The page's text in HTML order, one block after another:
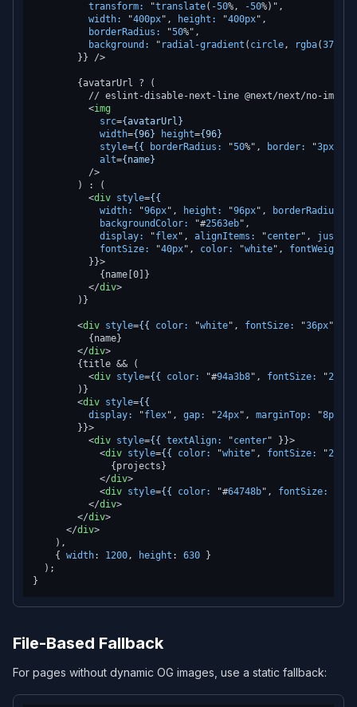
transform:
"translate( -50%, -50%)",
width:
"400px", height: "400px",
borderRadius:
"50%",
background:
" radial-gradient ( circle, rgba(37
        }} />
        {avatarUrl ? (
// eslint-disable-next-line @next/next/no-img-
<img
src={avatarUrl}
width={96} height={96}
style={{ borderRadius: "50%", border: "3px
alt={name}
          />
        ) : (
<div style={{
width:
"96px", height: "96px", borderRadius:
backgroundColor:
"#2563eb",
display:
"flex", alignItems: "center",
fontSize:
"40px", color: "white", fontWeight:
          }}>
            {name[0]}
</div>
        )}
<div style={{ color: "white", fontSize: "36px",
          {name}
</div>
        {title && (
<div style={{ color: "#94a3b8", fontSize: "20px
        )}
<div style={{
display:
"flex", gap: "24px", marginTop: "8px
        }}>
<div style={{ textAlign: "center" }}>
<div style={{ color: "white", fontSize: "24px
              {projects}
</div>
<div style={{ color: "#64748b", fontSize:
</div>
</div>
</div>
    ),
    {
width: 1200, height : 630 }
  );
File-Based Fallback
For pages without dynamic OG images, use a static fallback: